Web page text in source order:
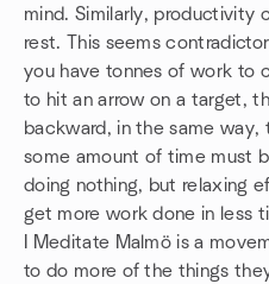
mind. Similarly, productivity
rest. This seems
you have tonnes of work to
to hit an arrow on a target,
backward, in the same
some amount of time must
doing nothing, but relaxing
get more work done in less
I Meditate Malmö is a
to do more of the things